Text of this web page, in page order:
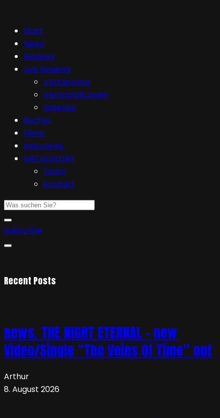
Start
News
Reviews
Live Reviews
Vorberichte
Veranstaltungen
Galerien
Bücher
Filme
Interviews
METALGLORY
Team
Kontakt
Subscribe
Recent Posts
news. THE NIGHT ETERNAL – new
Video/Single “The Veins Of Time” out
Arthur
8. August 2026